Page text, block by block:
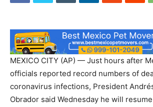
MEXICO CITY (AP) — Just hours after
officials reported record numbers of
coronavirus infections, President
Obrador said Wednesday he will